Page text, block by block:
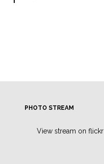
PHOTO STREAM
View stream on flickr